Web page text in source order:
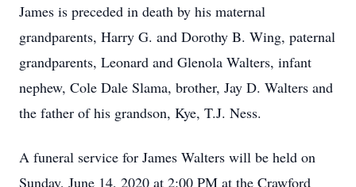
James is preceded in death by his maternal
grandparents, Harry G. and Dorothy B. Wing, paternal
grandparents, Leonard and Glenola Walters, infant
nephew, Cole Dale Slama, brother, Jay D. Walters and
the father of his grandson, Kye, T.J. Ness.
A funeral service for James Walters will be held on
Sunday, June 14, 2020 at 2:00 PM at the Crawford